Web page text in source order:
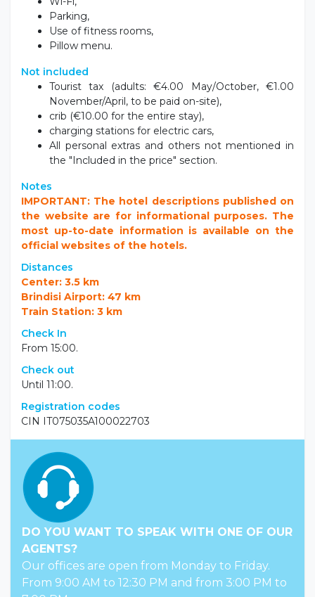
Wi-Fi,
Parking,
Use of fitness rooms,
Pillow menu.
Not included
Tourist tax (adults: €4.00 May/October, €1.00
November/April, to be paid on-site),
crib (€10.00 for the entire stay),
charging stations for electric cars,
All personal extras and others not mentioned in
the "Included in the price" section.
Notes
IMPORTANT: The hotel descriptions published on
the website are for informational purposes. The
most up-to-date information is available on the
official websites of the hotels.
Distances
Center: 3.5 km
Brindisi Airport: 47 km
Train Station: 3 km
Check In
From 15:00.
Check out
Until 11:00.
Registration codes
CIN IT075035A100022703
DO YOU WANT TO SPEAK WITH ONE OF OUR
AGENTS?
Our offices are open from Monday to Friday.
From 9:00 AM to 12:30 PM and from 3:00 PM to